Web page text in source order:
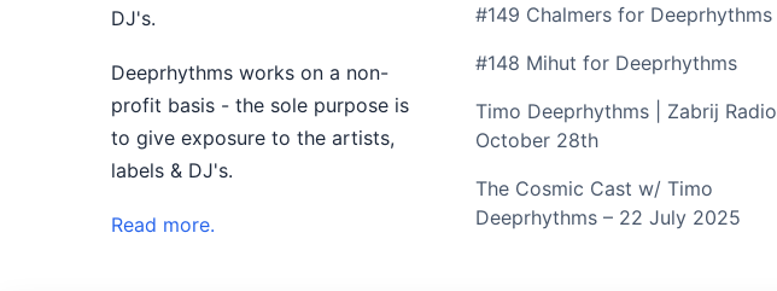
DJ's.
Deeprhythms works on a non-
profit basis - the sole purpose is
to give exposure to the artists,
labels & DJ's.
Read more.
#149 Chalmers for Deeprhythms
#148 Mihut for Deeprhythms
Timo Deeprhythms | Zabrij Radio
October 28th
The Cosmic Cast w/ Timo
Deeprhythms – 22 July 2025